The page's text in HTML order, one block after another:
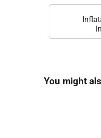
You might